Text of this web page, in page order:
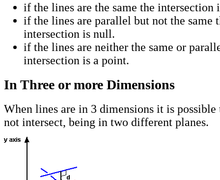
if the lines are the same the intersection
if the lines are parallel but not the same
intersection is null.
if the lines are neither the same or
intersection is a point.
In Three or more Dimensions
When lines are in 3 dimensions it is possible
not intersect, being in two different planes.